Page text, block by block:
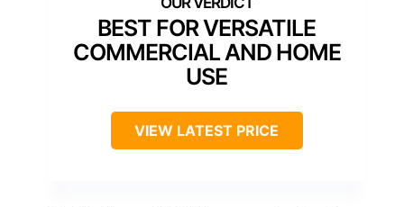
BEST FOR VERSATILE
COMMERCIAL AND HOME
USE
VIEW LATEST PRICE